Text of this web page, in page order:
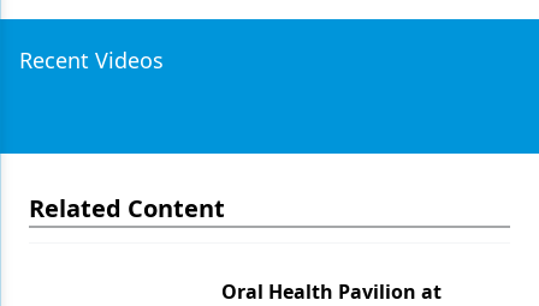
Recent Videos
Related Content
Oral Health Pavilion at